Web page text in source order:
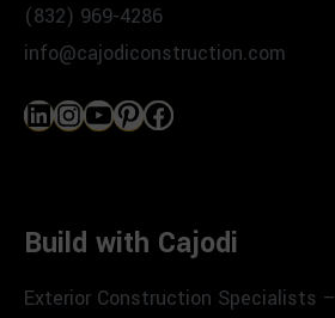
(832) 969-4286
info@cajodiconstruction.com
LinkedIn
Instagram
YouTube
Pinterest
Facebook
Build with Cajodi
Exterior Construction Specialists –